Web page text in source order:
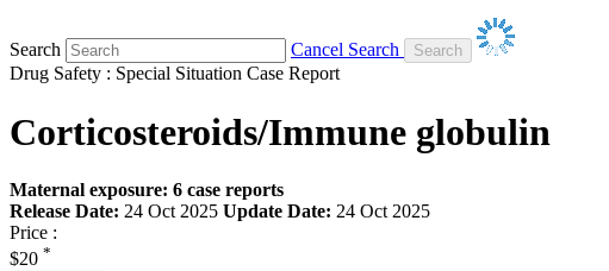
Search
Cancel Search
Drug Safety : Special Situation Case Report
Corticosteroids/Immune globulin
Maternal exposure: 6 case reports
Release Date: 24 Oct 2025 Update Date: 24 Oct 2025
Price :
$20 *